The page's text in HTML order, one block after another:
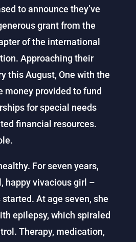
to announce they’ve
grant from the
of the international
Approaching their
this August, One with the
money provided to fund
for special needs
financial resources.
For seven years,
happy vivacious girl –
At age seven, she
epilepsy, which spiraled
Therapy, medication,